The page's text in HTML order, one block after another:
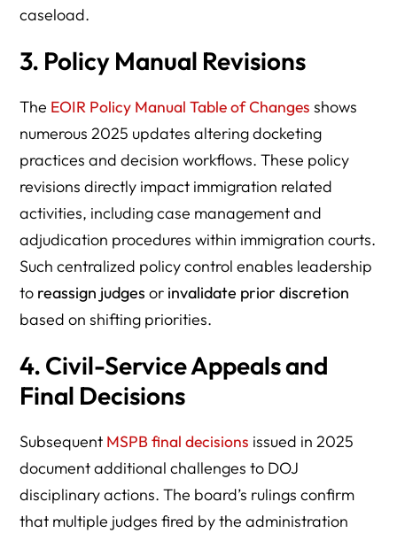
caseload.
3. Policy Manual Revisions
The EOIR Policy Manual Table of Changes shows
numerous 2025 updates altering docketing
practices and decision workflows. These policy
revisions directly impact immigration related
activities, including case management and
adjudication procedures within immigration courts.
Such centralized policy control enables leadership
to reassign judges or invalidate prior discretion
based on shifting priorities.
4. Civil-Service Appeals and
Final Decisions
Subsequent MSPB final decisions issued in 2025
document additional challenges to DOJ
disciplinary actions. The board’s rulings confirm
that multiple judges fired by the administration